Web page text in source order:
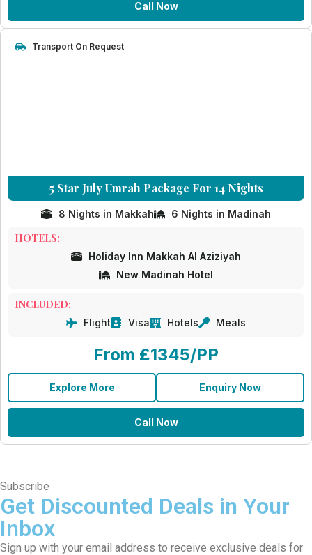
Call Now
5 Star July Umrah Package For 14 Nights
Transport On Request
8 Nights in Makkah 6 Nights in Madinah
HOTELS:
Holiday Inn Makkah Al Aziziyah
New Madinah Hotel
INCLUDED:
Flight Visa Hotels Meals
From £1345/PP
Explore More Enquiry Now
Call Now
Subscribe
Get Discounted Deals in Your
Inbox
Sign up with your email address to receive exclusive deals for